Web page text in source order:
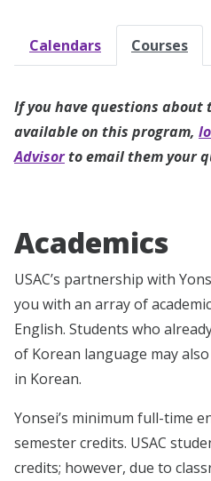
Calendars Courses
If you have questions about
available on this program,
Advisorto email them your
Academics
USAC’s partnership with
you with an array of
English. Students who
of Korean language may
in Korean.
Yonsei’s minimum full-time
semester credits. USAC
credits; however, due to